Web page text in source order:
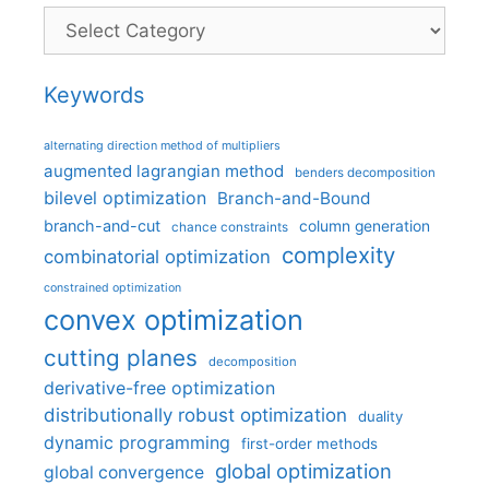
Categories
Keywords
alternating direction method of multipliers
augmented lagrangian method benders decomposition
bilevel optimization Branch-and-Bound
branch-and-cut chance constraints column generation
combinatorial optimization complexity
constrained optimization
convex optimization
cutting planes decomposition
derivative-free optimization
distributionally robust optimization
duality
dynamic programming first-order methods
global convergence global optimization